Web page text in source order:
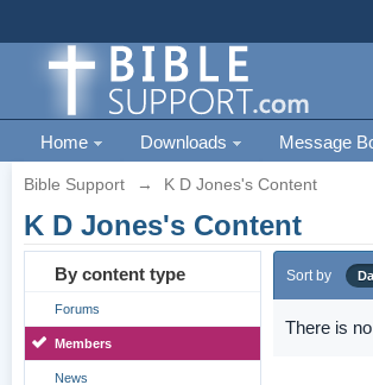
Home Downloads Message
Bible Support → K D Jones's Content
K D Jones's Content
By content type
Forums
Members
News
Sort by
There is